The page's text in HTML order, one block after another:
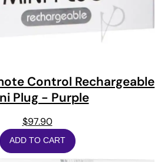
Control Rechargeable
Plug - Purple
$97.90
ADD TO CART